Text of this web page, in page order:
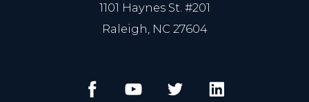
1101 Haynes St. #201
Raleigh, NC 27604